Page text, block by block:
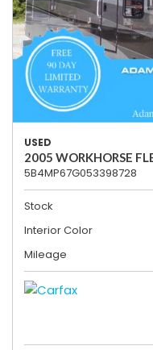
USED
2005 WORKHORSE
5B4MP67G053398728
Stock
Interior Color
Mileage